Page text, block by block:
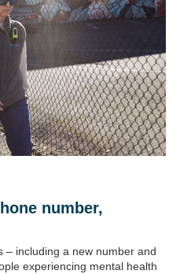
number,
– including a new number and
experiencing mental health